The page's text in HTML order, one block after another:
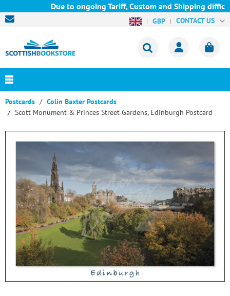
Due to ongoing Tariff, Custom and Shipping
GBP CONTACT US
Postcards
Colin Baxter Postcards
Scott Monument & Princes Street Gardens, Edinburgh Postcard